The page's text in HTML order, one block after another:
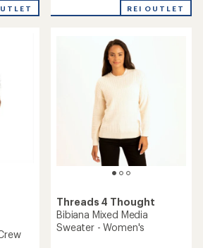
REI OUTLET
Threads 4 Thought
Bibiana Mixed Media
Sweater - Women's